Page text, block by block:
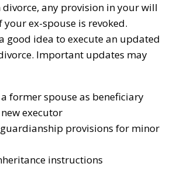
divorce, any provision in your will
ex-spouse is revoked.
good idea to execute an updated
Important updates may
former spouse as beneficiary
executor
provisions for minor
instructions